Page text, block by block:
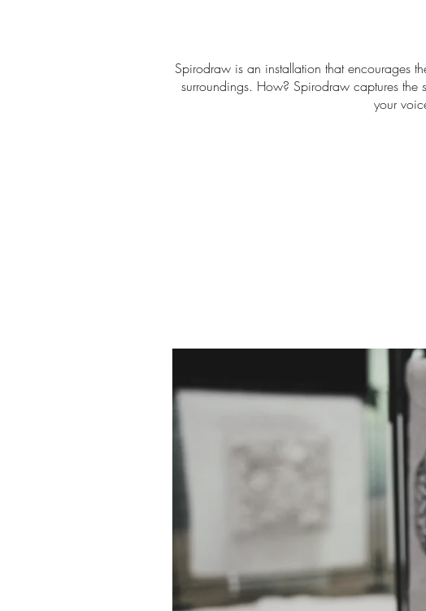
Spirodraw is an installation that encourages
surroundings. How? Spirodraw captures the
your